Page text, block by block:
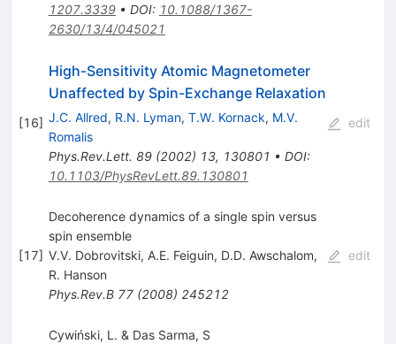
1207.3339• DOI: 10.1088/1367-
2630/13/4/045021
[16]
High-Sensitivity Atomic Magnetometer
Unaffected by Spin-Exchange Relaxation
J.C. Allred, R.N. Lyman, T.W. Kornack, M.V.
Romalis
Phys.Rev.Lett. 89(2002) 13, 130801 • DOI:
10.1103/PhysRevLett.89.130801
edit
[17]
Decoherence dynamics of a single spin versus
spin ensemble
V.V. Dobrovitski, A.E. Feiguin, D.D. Awschalom,
R. Hanson
Phys.Rev.B 77(2008) 245212
edit
Cywiński, L. & Das Sarma, S